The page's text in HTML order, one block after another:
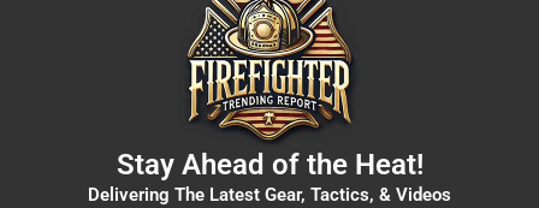
Stay Ahead of the Heat!
Delivering The Latest Gear, Tactics, & Videos